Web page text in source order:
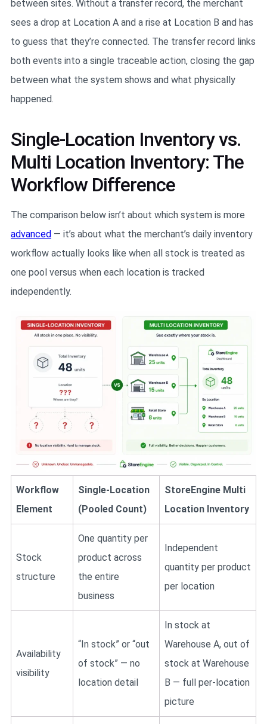
between sites. Without a transfer record, the merchant
sees a drop at Location A and a rise at Location B and has
to guess that they’re connected. The transfer record links
both events into a single traceable action, closing the gap
between what the system shows and what physically
happened.
Single-Location Inventory vs.
Multi Location Inventory: The
Workflow Difference
The comparison below isn’t about which system is more
advanced — it’s about what the merchant’s daily inventory
workflow actually looks like when all stock is treated as
one pool versus when each location is tracked
independently.
Workflow
Element
Single-Location
(Pooled Count)
StoreEngine Multi
Location Inventory
Stock
structure
One quantity per
product across
the entire
business
Independent
quantity per product
per location
Availability
visibility
“In stock” or “out
of stock” — no
location detail
In stock at
Warehouse A, out of
stock at Warehouse
B — full per-location
picture